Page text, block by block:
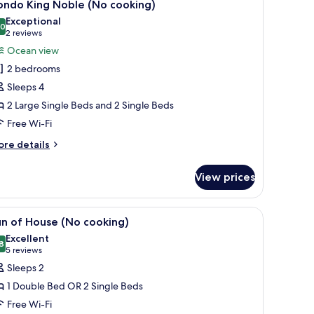
King Noble (No cooking)
out of 10
Exceptional
2 reviews
(2
reviews)
Ocean view
2 bedrooms
Sleeps 4
2 Large Single Beds and 2 Single Beds
Free Wi-Fi
details
View prices
beds, a sofa, and a TV. Blackout curtains, free WiFi, bed sheets
4 of House (No cooking)
out of 10
Excellent
5 reviews
(5
reviews)
Sleeps 2
1 Double Bed OR 2 Single Beds
Free Wi-Fi